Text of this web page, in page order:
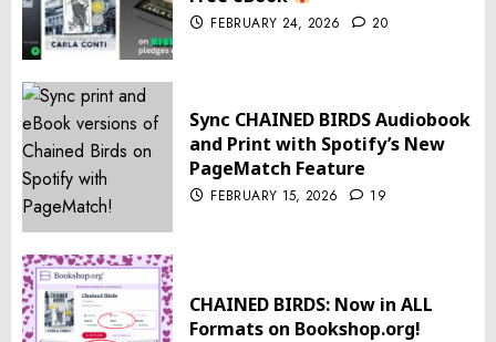
FEBRUARY 24, 2026 20
Sync CHAINED BIRDS Audiobook
and Print with Spotify’s New
PageMatch Feature
FEBRUARY 15, 2026 19
CHAINED BIRDS: Now in ALL
Formats on Bookshop.org!